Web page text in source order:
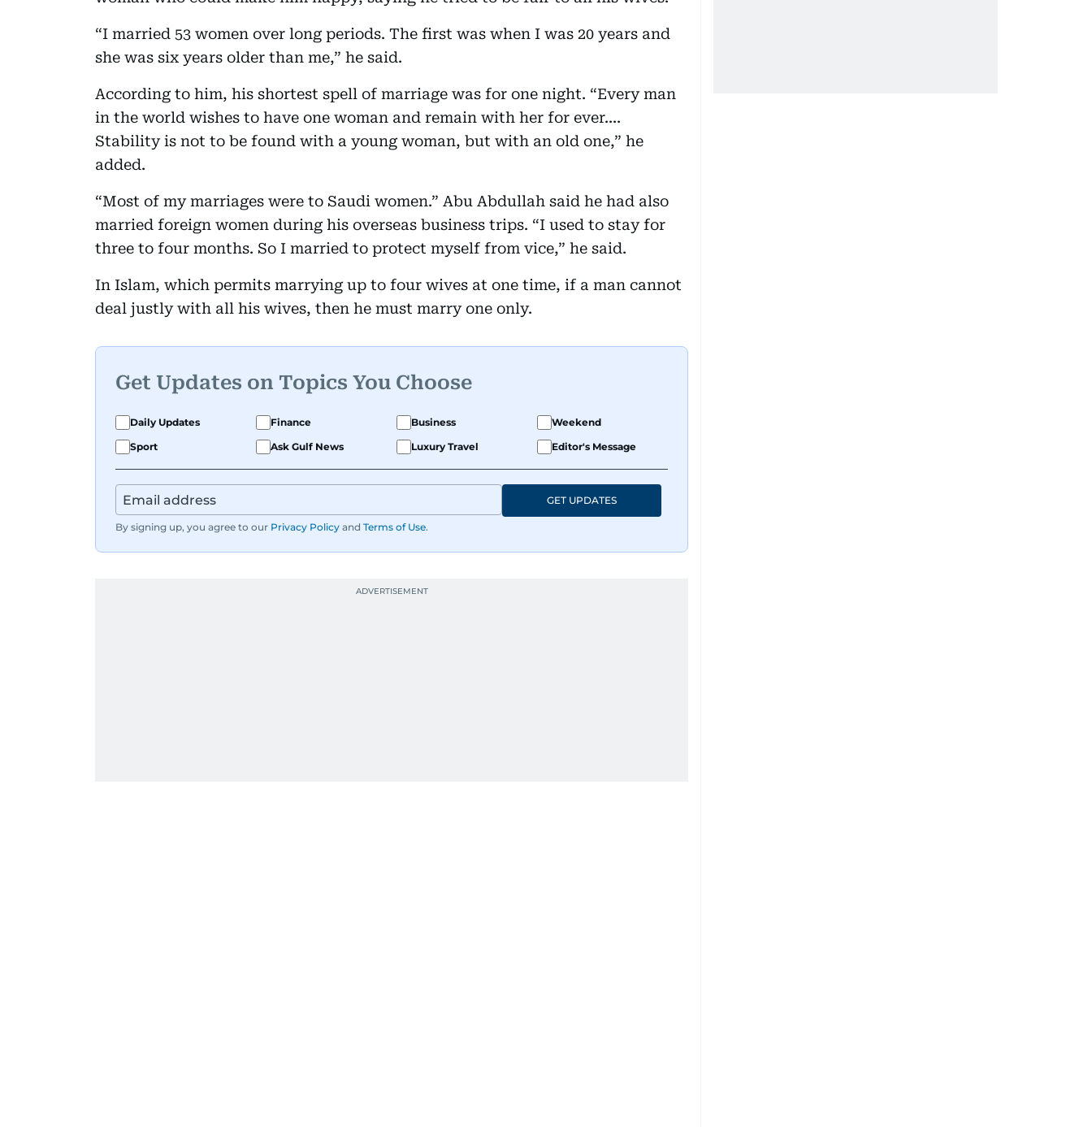
“I married 53 women over long periods. The first was when I was 20 years and
she was six years older than me,” he said.
According to him, his shortest spell of marriage was for one night. “Every man
in the world wishes to have one woman and remain with her for ever....
Stability is not to be found with a young woman, but with an old one,” he
added.
“Most of my marriages were to Saudi women.” Abu Abdullah said he had also
married foreign women during his overseas business trips. “I used to stay for
three to four months. So I married to protect myself from vice,” he said.
In Islam, which permits marrying up to four wives at one time, if a man cannot
deal justly with all his wives, then he must marry one only.
Get Updates on Topics You Choose
Daily Updates Finance Business
Weekend
Sport
Ask Gulf News Luxury Travel Editor's Message
By signing up, you agree to our Privacy Policy and Terms of Use.
GET UPDATES